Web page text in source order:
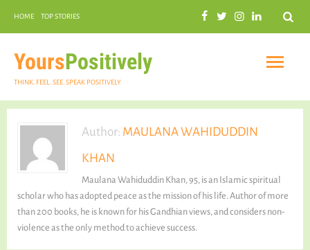
Search
HOME TOP STORIES
YoursPositively
THINK. FEEL. SEE. SPEAK POSITIVELY
INSPIRATIONAL
Author: MAULANA WAHIDUDDIN
KHAN
Maulana Wahiduddin Khan, 95, is an Islamic spiritual
scholar who has adopted peace as the mission of his life. Author of more
than 200 books, he is known for his Gandhian views, and considers non-
violence as the only method to achieve success.